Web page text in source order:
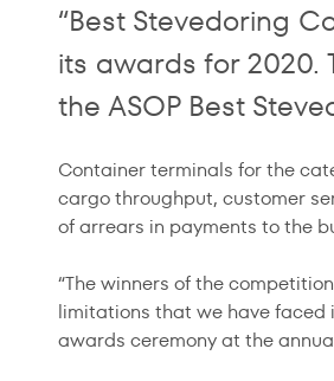
“Best Stevedoring
its awards for
the ASOP Best
Container terminals for the
cargo throughput, customer
of arrears in payments to the
“The winners of the
limitations that we have faced
awards ceremony at the